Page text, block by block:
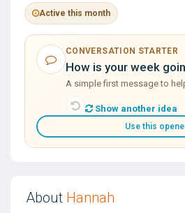
Active this month
CONVERSATION STARTER
How is your week
A simple first message to
Show another idea
Use this
About Hannah